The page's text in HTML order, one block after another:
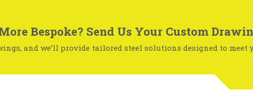
Bespoke? Send Us Your Custom
and we’ll provide tailored steel solutions designed to meet